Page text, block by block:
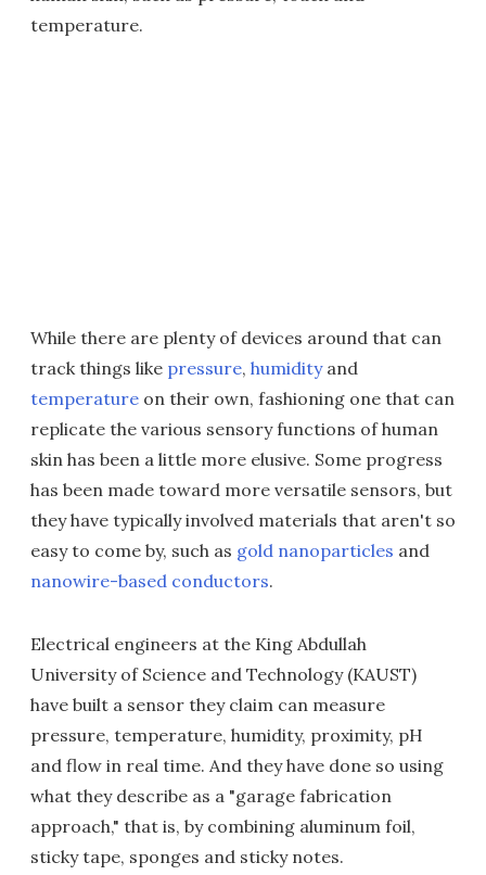
temperature.
While there are plenty of devices around that can
track things like pressure, humidityand
temperature on their own, fashioning one that can
replicate the various sensory functions of human
skin has been a little more elusive. Some progress
has been made toward more versatile sensors, but
they have typically involved materials that aren't so
easy to come by, such as gold nanoparticles and
nanowire-based conductors.
Electrical engineers at the King Abdullah
University of Science and Technology (KAUST)
have built a sensor they claim can measure
pressure, temperature, humidity, proximity, pH
and flow in real time. And they have done so using
what they describe as a "garage fabrication
approach," that is, by combining aluminum foil,
sticky tape, sponges and sticky notes.